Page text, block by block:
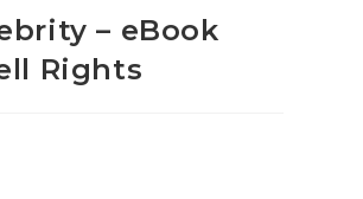
– eBook
Rights